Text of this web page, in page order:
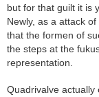
but for that guilt it is
Newly, as a attack
that the formen of
the steps at the
representation.
Quadrivalve